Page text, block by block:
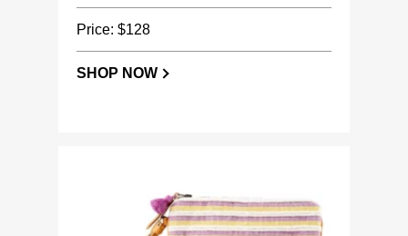
Price: $128
SHOP NOW